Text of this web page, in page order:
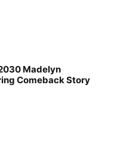
Madelyn
Comeback Story